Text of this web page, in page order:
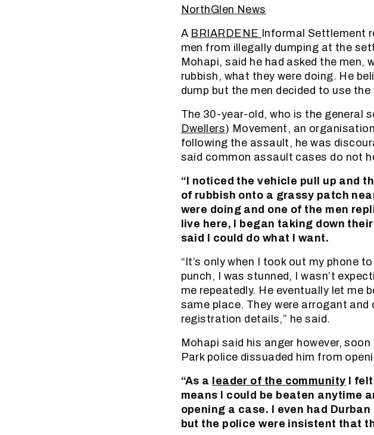
NorthGlen News
A BRIARDENE Informal Settlement
men from illegally dumping at the
Mohapi, said he had asked the men,
rubbish, what they were doing. He
dump but the men decided to use
The 30-year-old, who is the general
Dwellers) Movement, an
following the assault, he was
said common assault cases do not
“I noticed the vehicle pull up and
of rubbish onto a grassy patch
were doing and one of the men
live here, I began taking down
said I could do what I want.
“It’s only when I took out my phone
punch, I was stunned, I wasn’t
me repeatedly. He eventually let me
same place. They were arrogant
registration details,” he said.
Mohapi said his anger however,
Park police dissuaded him from
“As a leader of the community I
means I could be beaten anytime
opening a case. I even had
but the police were insistent that